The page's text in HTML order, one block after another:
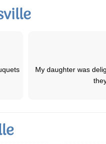
Not only was the